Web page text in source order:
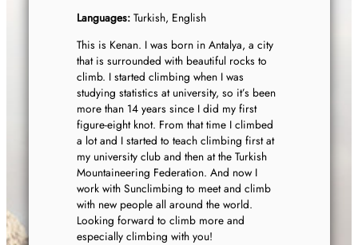
Languages: Turkish, English
This is Kenan. I was born in Antalya, a city
that is surrounded with beautiful rocks to
climb. I started climbing when I was
studying statistics at university, so it’s been
more than 14 years since I did my first
figure-eight knot. From that time I climbed
a lot and I started to teach climbing first at
my university club and then at the Turkish
Mountaineering Federation. And now I
work with Sunclimbing to meet and climb
with new people all around the world.
Looking forward to climb more and
especially climbing with you!